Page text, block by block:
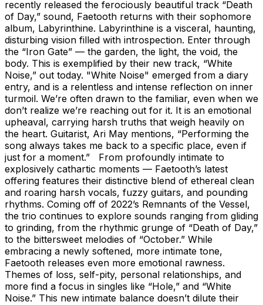
recently released the ferociously beautiful track “Death
of Day,” sound, Faetooth returns with their sophomore
album, Labyrinthine. Labyrinthine is a visceral, haunting,
disturbing vision filled with introspection. Enter through
the “Iron Gate” — the garden, the light, the void, the
body. This is exemplified by their new track, “White
Noise,” out today. "White Noise" emerged from a diary
entry, and is a relentless and intense reflection on inner
turmoil. We’re often drawn to the familiar, even when we
don’t realize we’re reaching out for it. It is an emotional
upheaval, carrying harsh truths that weigh heavily on
the heart. Guitarist, Ari May mentions, “Performing the
song always takes me back to a specific place, even if
just for a moment.” From profoundly intimate to
explosively cathartic moments — Faetooth’s latest
offering features their distinctive blend of ethereal clean
and roaring harsh vocals, fuzzy guitars, and pounding
rhythms. Coming off of 2022’s Remnants of the Vessel,
the trio continues to explore sounds ranging from gliding
to grinding, from the rhythmic grunge of “Death of Day,”
to the bittersweet melodies of “October.” While
embracing a newly softened, more intimate tone,
Faetooth releases even more emotional rawness.
Themes of loss, self-pity, personal relationships, and
more find a focus in singles like “Hole,” and “White
Noise.” This new intimate balance doesn’t dilute their